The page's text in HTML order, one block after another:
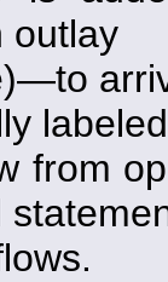
outlay
labeled
from